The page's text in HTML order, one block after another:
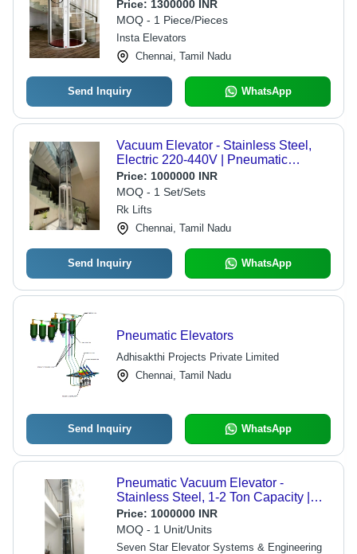
Price: 1300000 INR
MOQ - 1 Piece/Pieces
Insta Elevators
Chennai, Tamil Nadu
Send Inquiry WhatsApp
Vacuum Elevator - Stainless Steel,
Electric 220-440V | Pneumatic
Technology, Transparent Cabin, No
Pit, Automatic Operation
Price: 1000000 INR
MOQ - 1 Set/Sets
Rk Lifts
Chennai, Tamil Nadu
Send Inquiry WhatsApp
Pneumatic Elevators
Adhisakthi Projects Private Limited
Chennai, Tamil Nadu
Send Inquiry WhatsApp
Pneumatic Vacuum Elevator -
Stainless Steel, 1-2 Ton Capacity |
Electric/Hydraulic Power Supply,
Safety Sensor, Calling Box Control
Price: 1000000 INR
MOQ - 1 Unit/Units
Seven Star Elevator Systems & Engineering